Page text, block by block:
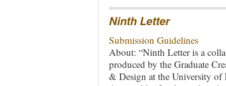
Ninth Letter
Submission Guidelines
About: “Ninth Letter is a
produced by the Graduate
& Design at the University